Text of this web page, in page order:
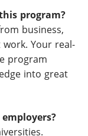
program?
business,
Your real-
program
into great